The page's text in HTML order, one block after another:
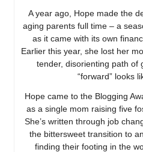
A year ago, Hope made the
aging parents full time – a
as it came with its own
Earlier this year, she lost her
tender, disorienting path of
“forward” looks
Hope came to the Blogging
as a single mom raising five
She’s written through job
the bittersweet transition to
finding their footing in the